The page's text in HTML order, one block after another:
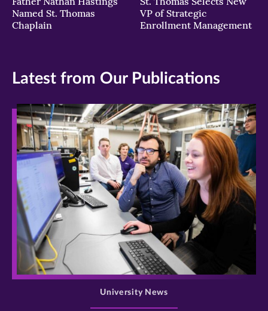
Named St. Thomas
Chaplain
VP of Strategic
Enrollment Management
Latest from Our Publications
>
University News